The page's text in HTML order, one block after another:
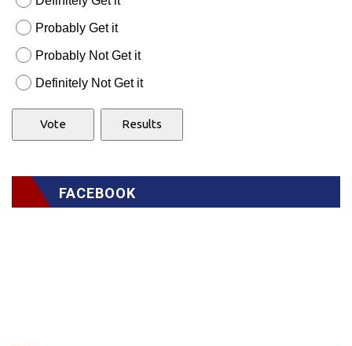
Probably Get it
Probably Not Get it
Definitely Not Get it
FACEBOOK